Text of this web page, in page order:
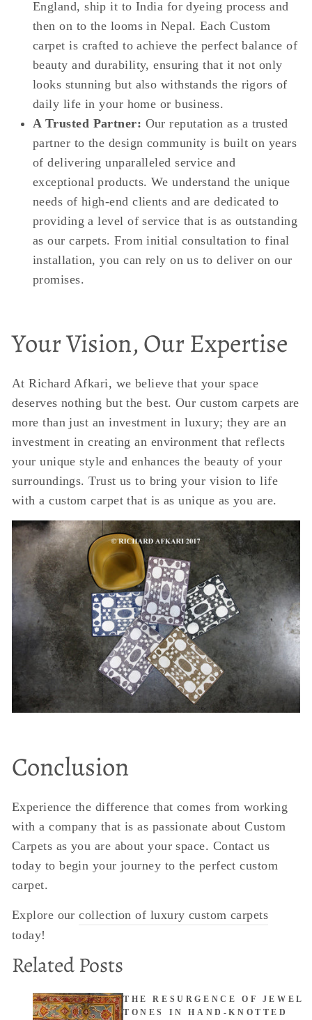
England, ship it to India for dyeing process and
then on to the looms in Nepal. Each Custom
carpet is crafted to achieve the perfect balance of
beauty and durability, ensuring that it not only
looks stunning but also withstands the rigors of
daily life in your home or business.
A Trusted Partner: Our reputation as a trusted
partner to the design community is built on years
of delivering unparalleled service and
exceptional products. We understand the unique
needs of high-end clients and are dedicated to
providing a level of service that is as outstanding
as our carpets. From initial consultation to final
installation, you can rely on us to deliver on our
promises.
Your Vision, Our Expertise
At Richard Afkari, we believe that your space
deserves nothing but the best. Our custom carpets are
more than just an investment in luxury; they are an
investment in creating an environment that reflects
your unique style and enhances the beauty of your
surroundings. Trust us to bring your vision to life
with a custom carpet that is as unique as you are.
Conclusion
Experience the difference that comes from working
with a company that is as passionate about Custom
Carpets as you are about your space. Contact us
today to begin your journey to the perfect custom
carpet.
Explore ourcollection of luxury custom carpets
today!
Related Posts
THE RESURGENCE OF JEWEL
TONES IN HAND-KNOTTED